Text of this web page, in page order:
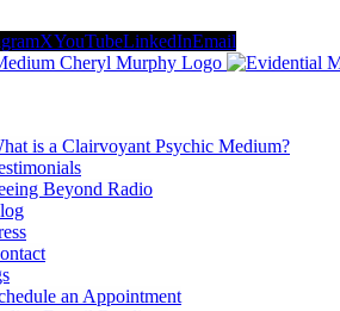
XYouTubeLinkedInEmail
is a Clairvoyant Psychic Medium?
Beyond Radio
an Appointment